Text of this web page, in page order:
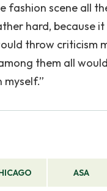
fashion scene all
hard, because
throw criticism
them all
ASA